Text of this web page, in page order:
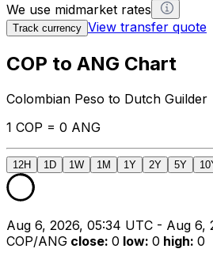
We use midmarket rates
Track currency View transfer quote
COP to ANG Chart
Colombian Peso to Dutch Guilder
1 COP = 0 ANG
12H 1D 1W 1M 1Y 2Y 5Y
Aug 6, 2026, 05:34 UTC - Aug 6,
COP/ANG close: 0 low: 0 high: 0